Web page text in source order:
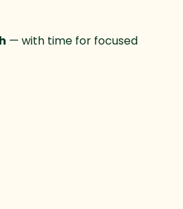
— with time for focused